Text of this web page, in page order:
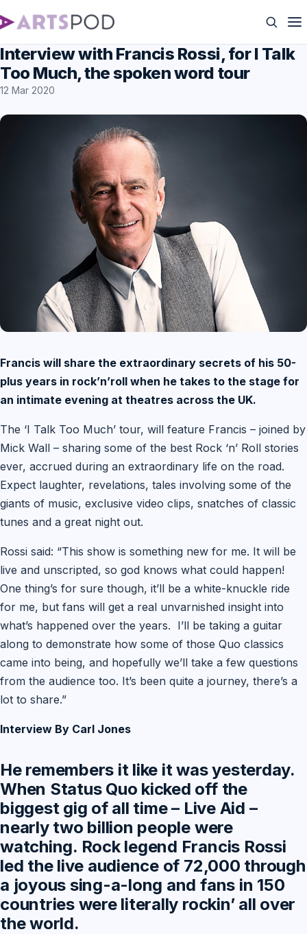
Interview with Francis Rossi, for I Talk
Too Much, the spoken word tour
12 Mar 2020
Francis will share the extraordinary secrets of his 50-
plus years in rock’n’roll when he takes to the stage for
an intimate evening at theatres across the UK.
The ‘I Talk Too Much’ tour, will feature Francis – joined by
Mick Wall – sharing some of the best Rock ‘n’ Roll stories
ever, accrued during an extraordinary life on the road.
Expect laughter, revelations, tales involving some of the
giants of music, exclusive video clips, snatches of classic
tunes and a great night out.
Rossi said: “This show is something new for me. It will be
live and unscripted, so god knows what could happen!
One thing’s for sure though, it’ll be a white-knuckle ride
for me, but fans will get a real unvarnished insight into
what’s happened over the years. I’ll be taking a guitar
along to demonstrate how some of those Quo classics
came into being, and hopefully we’ll take a few questions
from the audience too. It’s been quite a journey, there’s a
lot to share.”
Interview By Carl Jones
He remembers it like it was yesterday.
When Status Quo kicked off the
biggest gig of all time – Live Aid –
nearly two billion people were
watching. Rock legend Francis Rossi
led the live audience of 72,000 through
a joyous sing-a-long and fans in 150
countries were literally rockin’ all over
the world.